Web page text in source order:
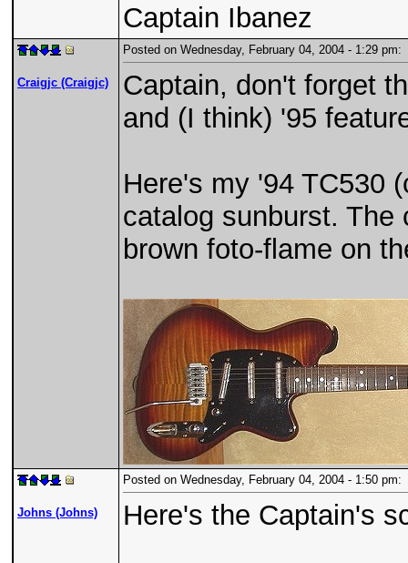
Captain Ibanez
Craigjc (Craigjc)
Posted on Wednesday, February 04, 2004 - 1:29
Captain, don't forget
and (I think) '95
Here's my '94 TC530
catalog sunburst. The
brown foto-flame on
Johns (Johns)
Posted on Wednesday, February 04, 2004 - 1:50
Here's the Captain's